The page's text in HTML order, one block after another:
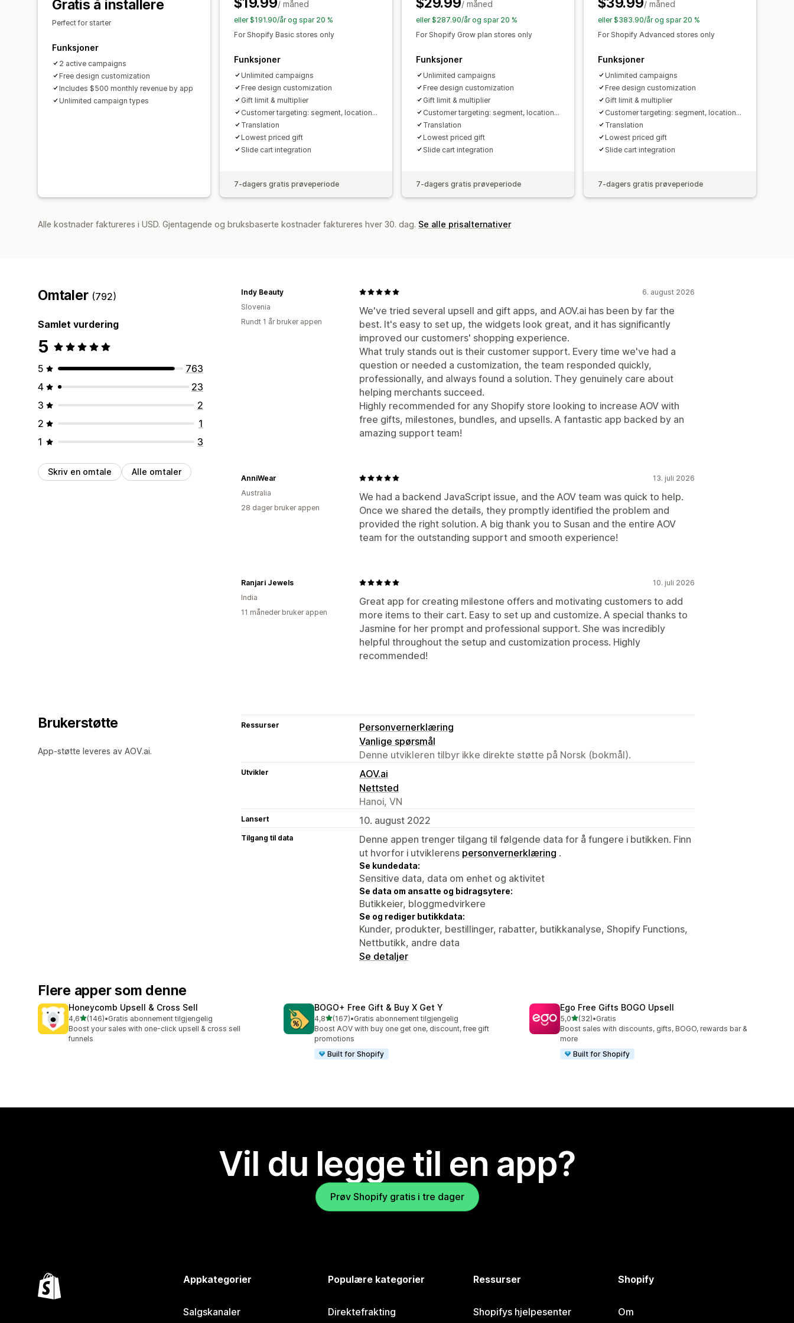
Stabling av rabatter Automasjoner
Geolokalisering
Segmentering Tagging Sporing Rapportering Analyse A/B-testing
Koverteringsrater Trakteytelse
Gratis å installere
Perfect for starter
Funksjoner
2 active campaigns
Free design customization
Includes $500 monthly revenue by app
Unlimited campaign types
/ måned
eller $191.90/år og spar 20 %
For Shopify Basic stores only
Funksjoner
Unlimited campaigns
Free design customization
Gift limit & multiplier
Customer targeting: segment, location...
Translation
Lowest priced gift
Slide cart integration
7-dagers gratis prøveperiode
/ måned
eller $287.90/år og spar 20 %
For Shopify Grow plan stores only
Funksjoner
Unlimited campaigns
Free design customization
Gift limit & multiplier
Customer targeting: segment, location...
Translation
Lowest priced gift
Slide cart integration
7-dagers gratis prøveperiode
/ måned
eller $383.90/år og spar 20 %
For Shopify Advanced stores only
Funksjoner
Unlimited campaigns
Free design customization
Gift limit & multiplier
Customer targeting: segment, location...
Translation
Lowest priced gift
Slide cart integration
7-dagers gratis prøveperiode
Alle kostnader faktureres i USD. Gjentagende og bruksbaserte kostnader faktureres hver 30. dag. Se alle prisalternativer
Omtaler (792)
Samlet vurdering
5
5
763
4
23
3
2
2
1
1
3
Skriv en omtale Alle omtaler
6. august 2026
We've tried several upsell and gift apps, and AOV.ai has been by far the
best. It's easy to set up, the widgets look great, and it has significantly
improved our customers' shopping experience.
What truly stands out is their customer support. Every time we've had a
question or needed a customization, the team responded quickly,
professionally, and always found a solution. They genuinely care about
helping merchants succeed.
Highly recommended for any Shopify store looking to increase AOV with
free gifts, milestones, bundles, and upsells. A fantastic app backed by an
amazing support team!
Indy Beauty
Slovenia
Rundt 1 år bruker appen
13. juli 2026
We had a backend JavaScript issue, and the AOV team was quick to help.
Once we shared the details, they promptly identified the problem and
provided the right solution. A big thank you to Susan and the entire AOV
team for the outstanding support and smooth experience!
AnniWear
Australia
28 dager bruker appen
10. juli 2026
Great app for creating milestone offers and motivating customers to add
more items to their cart. Easy to set up and customize. A special thanks to
Jasmine for her prompt and professional support. She was incredibly
helpful throughout the setup and customization process. Highly
recommended!
Ranjari Jewels
India
11 måneder bruker appen
Brukerstøtte
App-støtte leveres av AOV.ai.
Ressurser
Personvernerklæring
Vanlige spørsmål
Denne utvikleren tilbyr ikke direkte støtte på Norsk (bokmål).
Utvikler
AOV.ai
Nettsted
Hanoi, VN
Lansert 10. august 2022
Tilgang til data
Denne appen trenger tilgang til følgende data for å fungere i butikken. Finn
ut hvorfor i utviklerens personvernerklæring .
Se kundedata:
Sensitive data, data om enhet og aktivitet
Se data om ansatte og bidragsytere:
Butikkeier, bloggmedvirkere
Se og rediger butikkdata:
Kunder, produkter, bestillinger, rabatter, butikkanalyse, Shopify Functions,
Nettbutikk, andre data
Se detaljer
Flere apper som denne
Honeycomb Upsell & Cross Sell
4,6av 5 stjerner
(146)
Totalt 146 omtaler
•Gratis abonnement tilgjengelig
Boost your sales with one-click upsell & cross sell
funnels
BOGO+ Free Gift & Buy X Get Y
4,8av 5 stjerner
(167)
Totalt 167 omtaler
•Gratis abonnement tilgjengelig
Boost AOV with buy one get one, discount, free gift
promotions
Built for Shopify
Ego Free Gifts BOGO Upsell
5,0av 5 stjerner
(32)
Totalt 32 omtaler
•Gratis
Boost sales with discounts, gifts, BOGO, rewards bar &
more
Built for Shopify
Vil du legge til en app?
Prøv Shopify gratis i tre dager
Appkategorier
Salgskanaler
Populære kategorier
Direktefrakting
Ressurser
Shopifys hjelpesenter
Shopify
Om